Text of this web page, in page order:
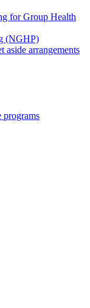
for Group Health
(NGHP)
aside arrangements
programs